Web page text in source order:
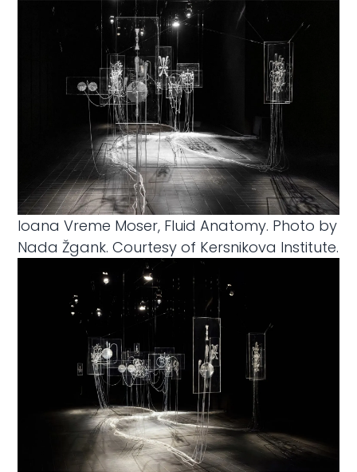
Ioana Vreme Moser, Fluid Anatomy. Photo by
Nada Žgank. Courtesy of Kersnikova Institute.